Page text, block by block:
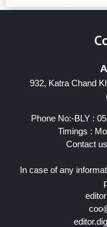
932, Katra Chand
Phone No:-BLY :
Timings :
Contact
In case of any